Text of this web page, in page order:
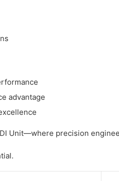
advantage
Unit—where precision